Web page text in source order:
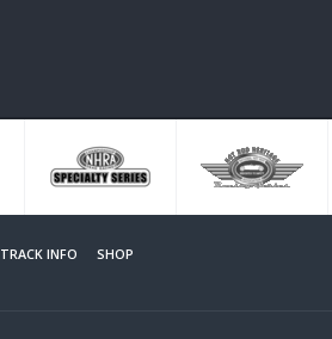
TRACK INFO
SHOP